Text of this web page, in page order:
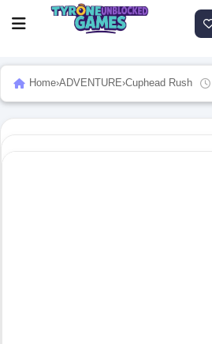
Home›ADVENTURE›Cuphead Rush